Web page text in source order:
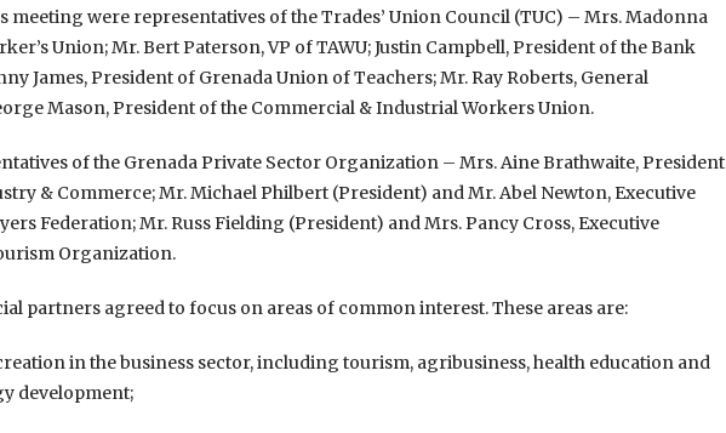
meeting were representatives of the Trades’ Union Council (TUC) – Mrs. Madonna
Union; Mr. Bert Paterson, VP of TAWU; Justin Campbell, President of the Bank
James, President of Grenada Union of Teachers; Mr. Ray Roberts, General
Mason, President of the Commercial & Industrial Workers Union.
of the Grenada Private Sector Organization – Mrs. Aine Brathwaite, President
& Commerce; Mr. Michael Philbert (President) and Mr. Abel Newton, Executive
Federation; Mr. Russ Fielding (President) and Mrs. Pancy Cross, Executive
Organization.
partners agreed to focus on areas of common interest. These areas are:
in the business sector, including tourism, agribusiness, health education and
development;